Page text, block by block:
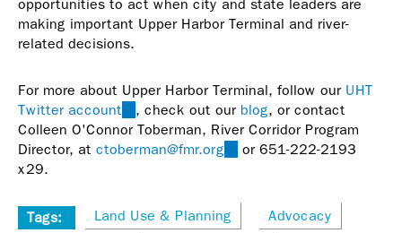
opportunities to act when city and state leaders are
making important Upper Harbor Terminal and river-
related decisions.
For more about Upper Harbor Terminal, follow our UHT
Twitter account (link
is
external)
, check out our blog, or contact
Colleen O'Connor Toberman, River Corridor Program
Director, at ctoberman@fmr.org (link
mail)
or 651-222-2193
x29.
Tags: Land Use & Planning
Advocacy